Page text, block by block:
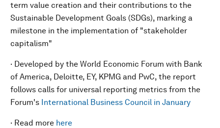
term value creation and their contributions to the
Sustainable Development Goals (SDGs), marking a
milestone in the implementation of "stakeholder
capitalism"
· Developed by the World Economic Forum with Bank
of America, Deloitte, EY, KPMG and PwC, the report
follows calls for universal reporting metrics from the
Forum's International Business Council in January
· Read more here